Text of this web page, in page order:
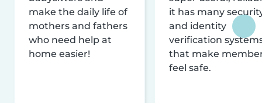
make the daily life of
mothers and fathers
who need help at
home easier!
it has many
and identity
verification
that make
feel safe.